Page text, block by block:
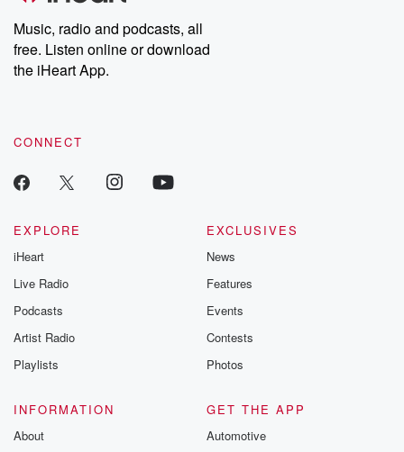
Music, radio and podcasts, all
free. Listen online or download
the iHeart App.
CONNECT
EXPLORE
iHeart
Live Radio
Podcasts
Artist Radio
Playlists
EXCLUSIVES
News
Features
Events
Contests
Photos
INFORMATION
About
GET THE APP
Automotive